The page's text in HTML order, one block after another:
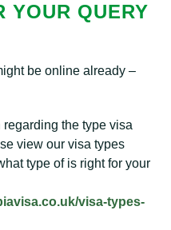
YOUR QUERY
be online already –
regarding the type visa
view our visa types
type of is right for your
visa-types-